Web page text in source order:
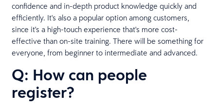
confidence and in-depth product knowledge quickly and
efficiently. It's also a popular option among customers,
since it's a high-touch experience that's more cost-
effective than on-site training. There will be something for
everyone, from beginner to intermediate and advanced.
Q: How can people
register?